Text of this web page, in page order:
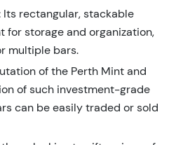
rectangular, stackable
for storage and organization,
multiple bars.
of the Perth Mint and
of such investment-grade
can be easily traded or sold